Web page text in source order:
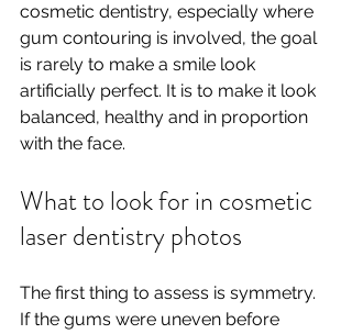
cosmetic dentistry, especially where
gum contouring is involved, the goal
is rarely to make a smile look
artificially perfect. It is to make it look
balanced, healthy and in proportion
with the face.
What to look for in cosmetic
laser dentistry photos
The first thing to assess is symmetry.
If the gums were uneven before